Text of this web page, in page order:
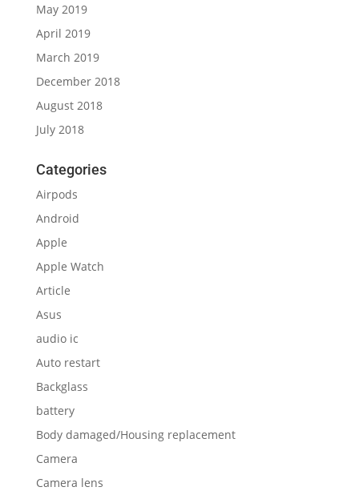
May 2019
April 2019
March 2019
December 2018
August 2018
July 2018
Categories
Airpods
Android
Apple
Apple Watch
Article
Asus
audio ic
Auto restart
Backglass
battery
Body damaged/Housing replacement
Camera
Camera lens